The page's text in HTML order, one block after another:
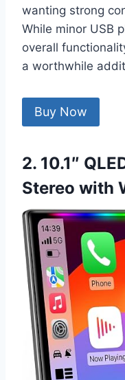
wanting strong
While minor USB
overall
a worthwhile
Buy Now
2. 10.1″
Stereo with